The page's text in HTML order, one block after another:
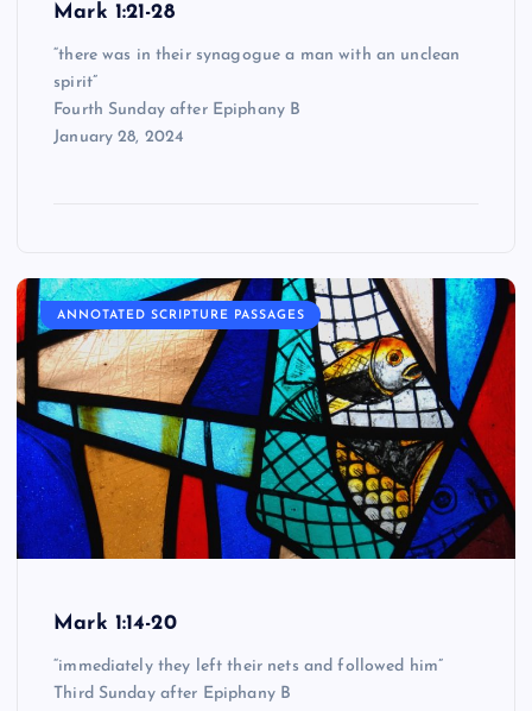
Mark 1:21-28
“there was in their synagogue a man with an unclean
spirit”
Fourth Sunday after Epiphany B
January 28, 2024
ANNOTATED SCRIPTURE PASSAGES
Mark 1:14-20
“immediately they left their nets and followed him”
Third Sunday after Epiphany B